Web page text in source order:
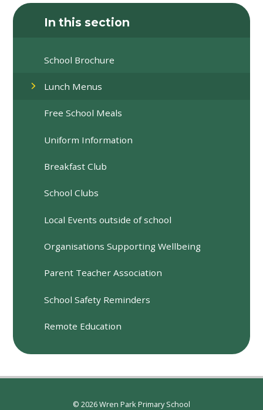
In this section
School Brochure
Lunch Menus
Free School Meals
Uniform Information
Breakfast Club
School Clubs
Local Events outside of school
Organisations Supporting Wellbeing
Parent Teacher Association
School Safety Reminders
Remote Education
© 2026 Wren Park Primary School